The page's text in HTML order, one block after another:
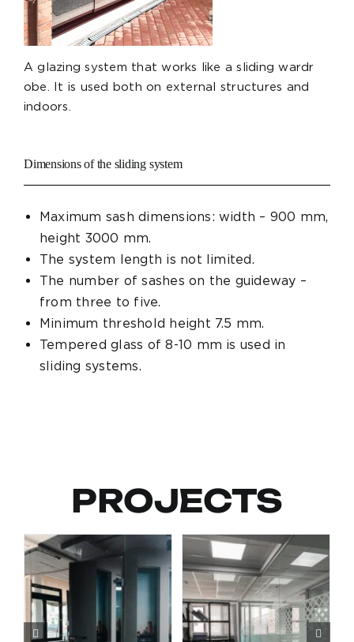
A glazing system that works like a sliding wardr
obe. It is used both on external structures and
indoors.
Dimensions of the sliding system
Maximum sash dimensions: width – 900 mm,
height 3000 mm.
The system length is not limited.
The number of sashes on the guideway –
from three to five.
Minimum threshold height 7.5 mm.
Tempered glass of 8-10 mm is used in
sliding systems.
PROJECTS